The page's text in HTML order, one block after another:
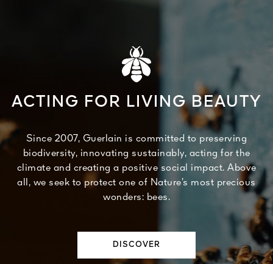
ACTING FOR LIVING BEAUTY
Since 2007, Guerlain is committed to preserving
biodiversity, innovating sustainably, acting for the
climate and creating a positive social impact. Above
all, we seek to protect one of Nature’s most precious
wonders: bees.
DISCOVER